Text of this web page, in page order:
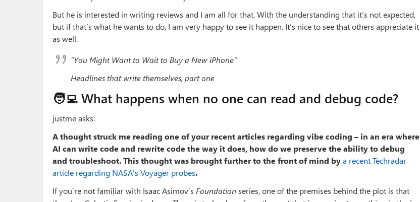
But he is interested in writing reviews and I am all for that. With the understanding that it’s not expected,
but if that’s what he wants to do, I am very happy to see it happen. It’s nice to see that others appreciate it
as well.
“You Might Want to Wait to Buy a New iPhone”
Headlines that write themselves, part one
🧑‍💻 What happens when no one can read and debug code?
justme asks:
A thought struck me reading one of your recent articles regarding vibe coding – in an era where
AI can write code and rewrite code the way it does, how do we preserve the ability to debug
and troubleshoot. This thought was brought further to the front of mind bya recent Techradar
article regarding NASA’s Voyager probes.
If you’re not familiar with Isaac Asimov’s Foundationseries, one of the premises behind the plot is that